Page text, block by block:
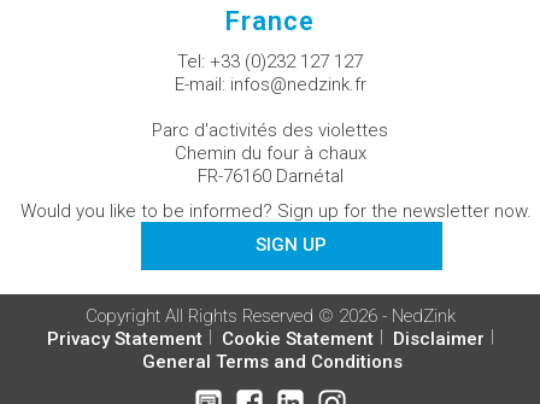
France
Tel: +33 (0)232 127 127
E-mail: infos@nedzink.fr
Parc d'activités des violettes
Chemin du four à chaux
FR-76160 Darnétal
Would you like to be informed? Sign up for the newsletter now.
SIGN UP
Copyright All Rights Reserved © 2026 - NedZink
Privacy Statement
Cookie Statement
Disclaimer
General Terms and Conditions